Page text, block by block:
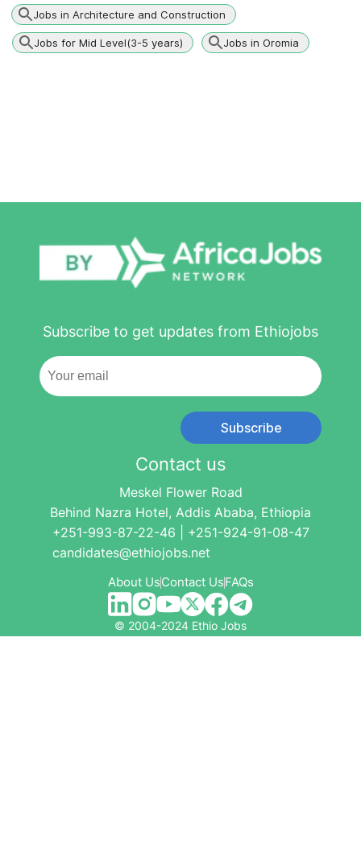
Jobs in Architecture and Construction
Jobs for Mid Level(3-5 years) Jobs in Oromia
Subscribe to get updates from Ethiojobs
Subscribe
Contact us
Meskel Flower Road
Behind Nazra Hotel, Addis Ababa, Ethiopia
+251-993-87-22-46 | +251-924-91-08-47
candidates@ethiojobs.net
About UsContact UsFAQs
© 2004-2024 Ethio Jobs